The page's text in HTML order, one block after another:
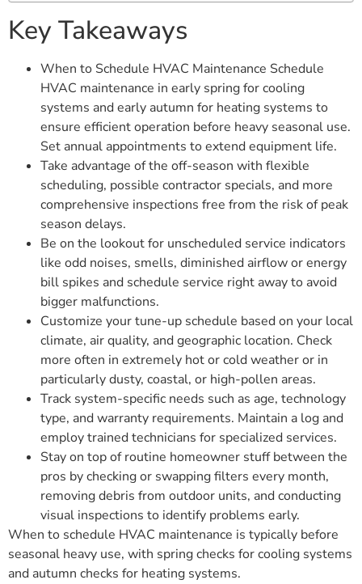
Key Takeaways
When to Schedule HVAC Maintenance Schedule
HVAC maintenance in early spring for cooling
systems and early autumn for heating systems to
ensure efficient operation before heavy seasonal use.
Set annual appointments to extend equipment life.
Take advantage of the off-season with flexible
scheduling, possible contractor specials, and more
comprehensive inspections free from the risk of peak
season delays.
Be on the lookout for unscheduled service indicators
like odd noises, smells, diminished airflow or energy
bill spikes and schedule service right away to avoid
bigger malfunctions.
Customize your tune-up schedule based on your local
climate, air quality, and geographic location. Check
more often in extremely hot or cold weather or in
particularly dusty, coastal, or high-pollen areas.
Track system-specific needs such as age, technology
type, and warranty requirements. Maintain a log and
employ trained technicians for specialized services.
Stay on top of routine homeowner stuff between the
pros by checking or swapping filters every month,
removing debris from outdoor units, and conducting
visual inspections to identify problems early.
When to schedule HVAC maintenance is typically before
seasonal heavy use, with spring checks for cooling systems
and autumn checks for heating systems.